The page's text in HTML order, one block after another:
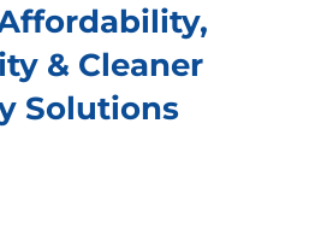
of members
& Cleaner
Solutions